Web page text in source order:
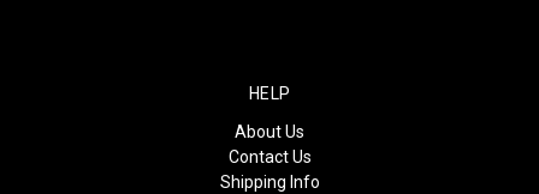
HELP
About Us
Contact Us
Shipping Info